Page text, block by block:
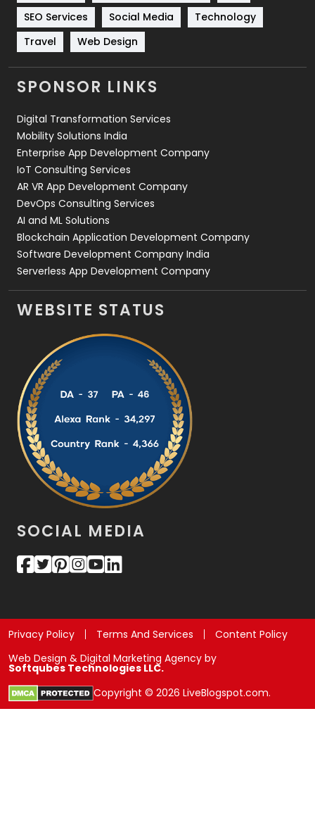
Technology
664
Travel
Videography
2
Web Design
Web Development
SEO Services
Social Media
Technology
Travel
Web Design
SPONSOR LINKS
Digital Transformation Services
Mobility Solutions India
Enterprise App Development Company
IoT Consulting Services
AR VR App Development Company
DevOps Consulting Services
AI and ML Solutions
Blockchain Application Development Company
Software Development Company India
Serverless App Development Company
WEBSITE STATUS
SOCIAL MEDIA
Privacy Policy Terms And Services
Content Policy
Web Design & Digital Marketing Agency by
Softqubes Technologies LLC.
Copyright © 2026 LiveBlogspot.com.